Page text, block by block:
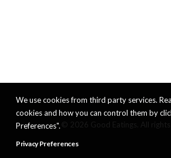
We use cookies from third party services.
cookies and how you can control them by
Preferences".
Privacy Preferences